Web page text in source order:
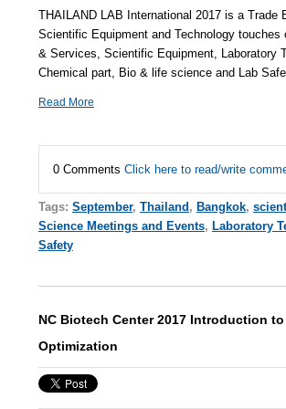
THAILAND LAB International 2017 is a Trade
Scientific Equipment and Technology
& Services, Scientific Equipment, Laboratory
Chemical part, Bio & life science and Lab
Read More
0 Comments Click here to read/write
Tags: September, Thailand, Bangkok,
Science Meetings and Events, Laboratory
Safety
NC Biotech Center 2017 Introduction
Optimization